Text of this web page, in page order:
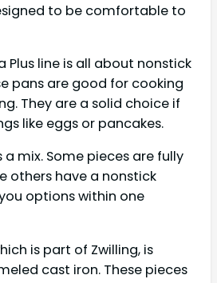
to be comfortable to
Plus line is all about nonstick
pans are good for cooking
They are a solid choice if
like eggs or pancakes.
a mix. Some pieces are fully
others have a nonstick
options within one
is part of Zwilling, is
cast iron. These pieces